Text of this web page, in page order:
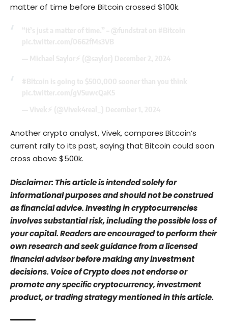
matter of time before Bitcoin crossed $100k.
Another crypto analyst, Vivek, compares Bitcoin’s
current rally to its past, saying that Bitcoin could soon
cross above $500k.
Disclaimer: This article is intended solely for
informational purposes and should not be construed
as financial advice. Investing in cryptocurrencies
involves substantial risk, including the possible loss of
your capital. Readers are encouraged to perform their
own research and seek guidance from a licensed
financial advisor before making any investment
decisions. Voice of Crypto does not endorse or
promote any specific cryptocurrency, investment
product, or trading strategy mentioned in this article.